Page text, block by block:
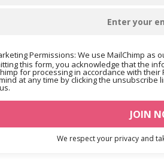
Permissions: We use MailChimp as
this form, you acknowledge that the
for processing in accordance with their
at any time by clicking the
We respect your privacy and